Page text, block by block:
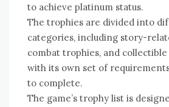
to achieve platinum status.
The trophies are divided into
categories‚ including story-
combat trophies‚ and collectible
with its own set of
to complete.
The game’s trophy list is